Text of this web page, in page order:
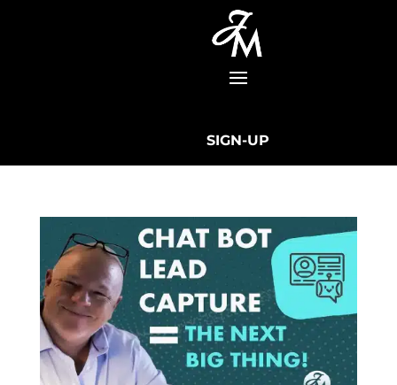
SIGN-UP